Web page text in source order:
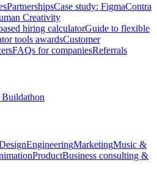
PartnershipsCase study: FigmaContra
Creativity
hiring calculatorGuide to flexible
tools awardsCustomer
FAQs for companiesReferrals
EngineeringMarketingMusic &
ProductBusiness consulting &